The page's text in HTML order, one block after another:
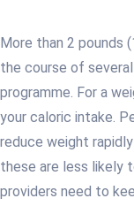
More than 2 pounds
the course of
programme. For a
your caloric intake.
reduce weight
these are less likely
providers need to